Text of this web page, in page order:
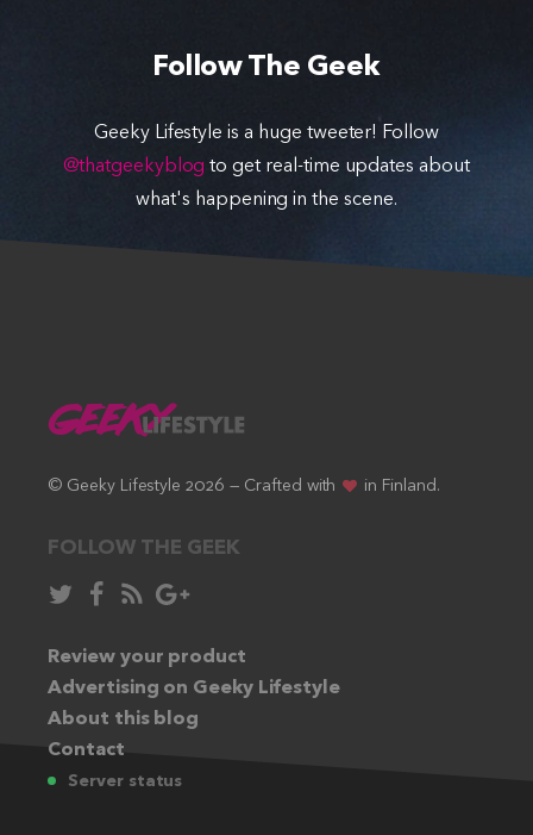
Follow The Geek
Geeky Lifestyle is a huge tweeter! Follow
@thatgeekyblog to get real-time updates about
what's happening in the scene.
© Geeky Lifestyle 2026 — Crafted with in Finland.
FOLLOW THE GEEK
Follow
Twitter:
Like
Facebook:
Subscribe
RSS
feed:
Follow
Google+:
Review your product
Advertising on Geeky Lifestyle
About this blog
Contact
Server status